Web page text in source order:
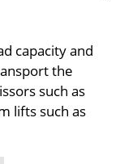
capacity and
the
such as
lifts such as